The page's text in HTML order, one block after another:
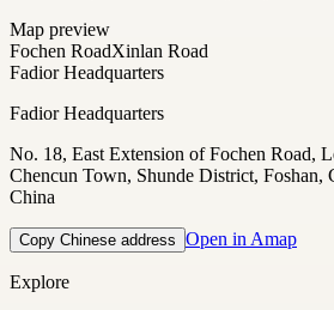
Map preview
Fochen RoadXinlan Road
Fadior Headquarters
Fadior Headquarters
No. 18, East Extension of Fochen Road,
Chencun Town, Shunde District, Foshan,
China
Copy Chinese address Open in Amap
Explore